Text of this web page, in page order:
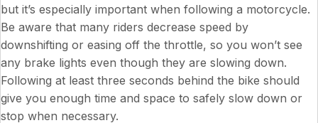
but it’s especially important when following a motorcycle.
Be aware that many riders decrease speed by
downshifting or easing off the throttle, so you won’t see
any brake lights even though they are slowing down.
Following at least three seconds behind the bike should
give you enough time and space to safely slow down or
stop when necessary.